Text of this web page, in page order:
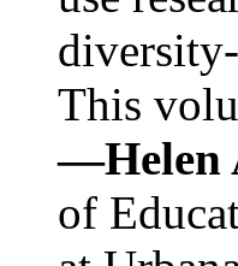
This
—Helen
of